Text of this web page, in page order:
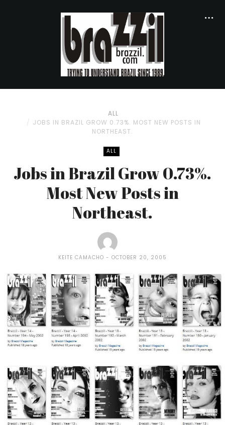
ALL
JOBS IN BRAZIL GROW 0.73%. MOST NEW POSTS IN
NORTHEAST.
ALL
Jobs in Brazil Grow 0.73%.
Most New Posts in
Northeast.
KEITE CAMACHO OCTOBER 20, 2005